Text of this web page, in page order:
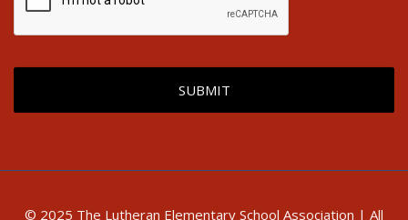
© 2025 The Lutheran Elementary School Association | All